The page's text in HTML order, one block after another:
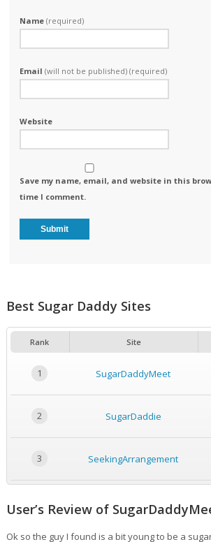
Name(required)
Email(will not be published) (required)
Website
Save my name, email, and website in this
time I comment.
Best Sugar Daddy Sites
Rank Site
1 SugarDaddyMeet
2 SugarDaddie
3 SeekingArrangement
User’s Review of
Ok so the guy I found is a bit young to be a